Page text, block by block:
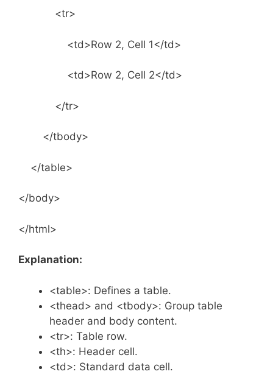
<tr>
<td>Row 2, Cell 1</td>
<td>Row 2, Cell 2</td>
</tr>
</tbody>
</table>
</body>
</html>
Explanation:
<table>: Defines a table.
<thead> and <tbody>: Group table
header and body content.
<tr>: Table row.
<th>: Header cell.
<td>: Standard data cell.